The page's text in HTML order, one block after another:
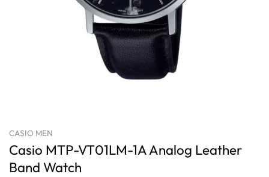
CASIO MEN
Casio MTP-VT01LM-1A Analog Leather
Band Watch